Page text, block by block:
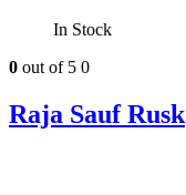
In Stock
0 out of 5 0
Raja Sauf Rusk